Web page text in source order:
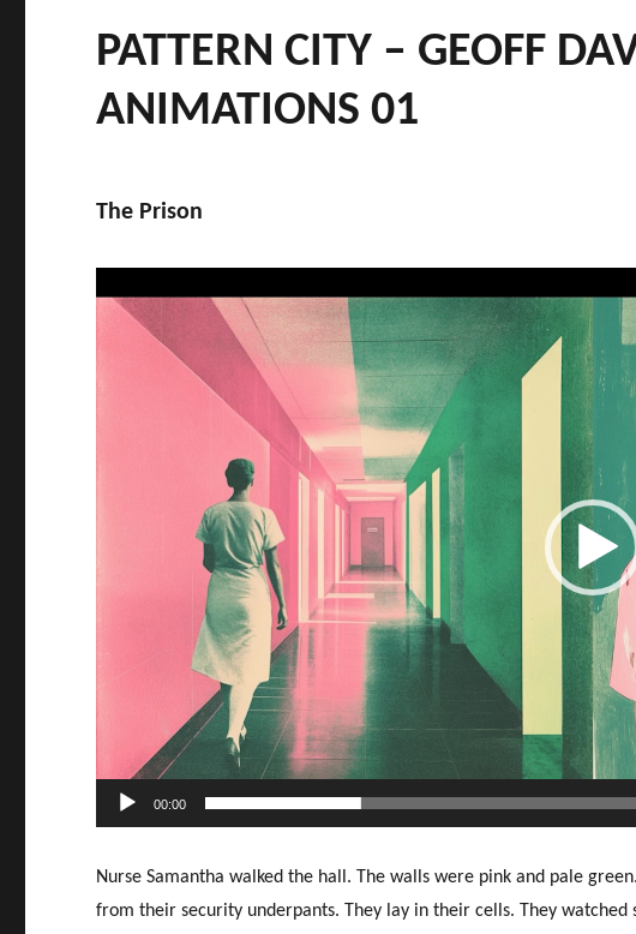
PATTERN CITY – GEOFF
ANIMATIONS 01
The Prison
Player
00:00
Nurse Samantha walked the hall. The walls were pink and pale
from their security underpants. They lay in their cells. They watched